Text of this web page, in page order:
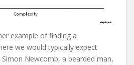
example of finding a
we would typically expect
Newcomb, a bearded man,